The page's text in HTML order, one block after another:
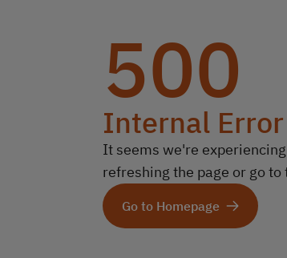
500
Internal
It seems we're
refreshing the page or go to
Go to Homepage